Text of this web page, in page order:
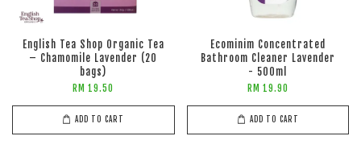
English Tea Shop Organic Tea
– Chamomile Lavender (20
bags)
RM 19.50
ADD TO CART
Ecominim Concentrated
Bathroom Cleaner Lavender
- 500ml
RM 19.90
ADD TO CART